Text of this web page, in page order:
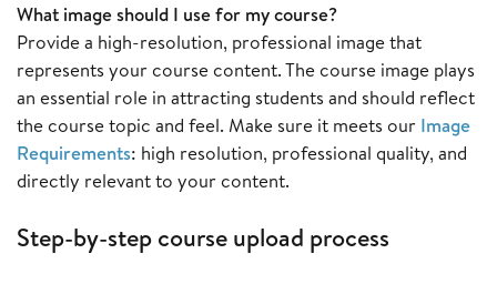
What image should I use for my course?
Provide a high-resolution, professional image that
represents your course content. The course image plays
an essential role in attracting students and should reflect
the course topic and feel. Make sure it meets our Image
Requirements: high resolution, professional quality, and
directly relevant to your content.
Step-by-step course upload process